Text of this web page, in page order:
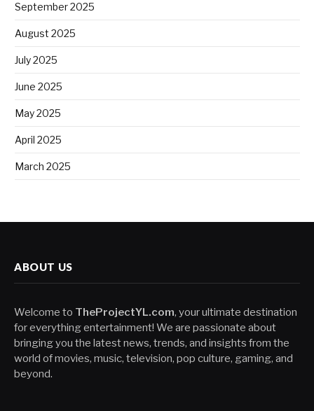
September 2025
August 2025
July 2025
June 2025
May 2025
April 2025
March 2025
ABOUT US
Welcome to TheProjectYL.com, your ultimate destination
for everything entertainment! We are passionate about
bringing you the latest news, trends, and insights from the
world of movies, music, television, pop culture, gaming, and
beyond.